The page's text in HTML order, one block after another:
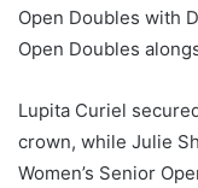
Open Doubles with
Open Doubles
Lupita Curiel
crown, while Julie
Women’s Senior